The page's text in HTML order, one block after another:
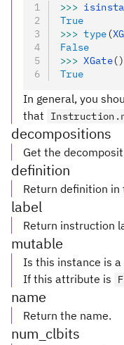
>>>
True
>>> type (
False
>>> XGate
True
In general, you
that
decompositions
Get the
definition
Return definition in
label
Return instruction
mutable
Is this instance is
If this attribute is
name
Return the name.
num_clbits